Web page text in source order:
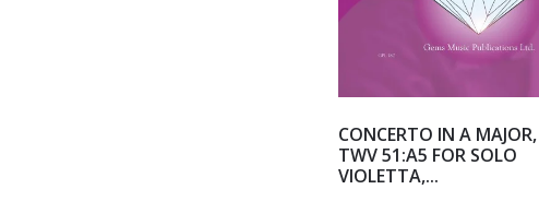
CONCERTO IN A MAJOR,
TWV 51:A5 FOR SOLO
VIOLETTA,...